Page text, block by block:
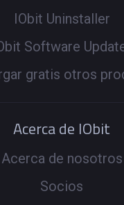
IObit Uninstaller
Software
gratis otros
Acerca de IObit
Acerca de nosotros
Socios